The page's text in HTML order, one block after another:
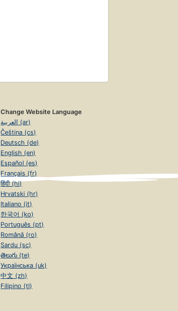
Change Website Language
العربية (ar)
Čeština (cs)
Deutsch (de)
English (en)
Español (es)
Français (fr)
हिंदी (hi)
Hrvatski (hr)
Italiano (it)
한국어 (ko)
Português (pt)
Română (ro)
Sardu (sc)
తెలుగు (te)
Українська (uk)
中文 (zh)
Filipino (tl)